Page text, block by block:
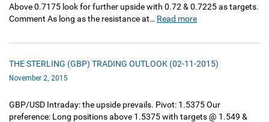
Above 0.7175 look for further upside with 0.72 & 0.7225 as targets.
Comment As long as the resistance at… Read more
THE STERLING (GBP) TRADING OUTLOOK (02-11-2015)
November 2, 2015
GBP/USD Intraday: the upside prevails. Pivot: 1.5375 Our
preference: Long positions above 1.5375 with targets @ 1.549 &